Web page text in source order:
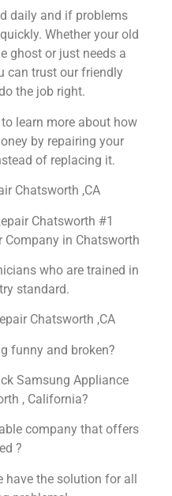
daily and if problems
Whether your old
ghost or just needs a
can trust our friendly
the job right.
learn more about how
by repairing your
of replacing it.
Chatsworth ,CA
Chatsworth #1
Company in Chatsworth
who are trained in
standard.
Chatsworth ,CA
funny and broken?
Samsung Appliance
, California?
company that offers
?
have the solution for all